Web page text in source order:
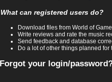
What can registered users do?
Download files from World of
Write reviews and rate the music
Send feedback and database
Do a lot of other things planned for
Forgot your login/